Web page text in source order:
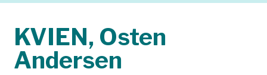
KVIEN, Osten
Andersen